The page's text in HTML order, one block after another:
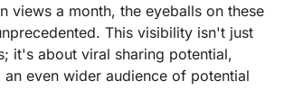
views a month, the eyeballs on these
This visibility isn't just
it's about viral sharing potential,
even wider audience of potential